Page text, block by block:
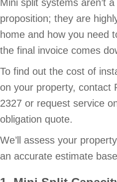
Mini split systems aren’t
proposition; they are
home and how you need
the final invoice comes
To find out the cost of
on your property, contact
2327 or request service
obligation quote.
We’ll assess your
an accurate estimate